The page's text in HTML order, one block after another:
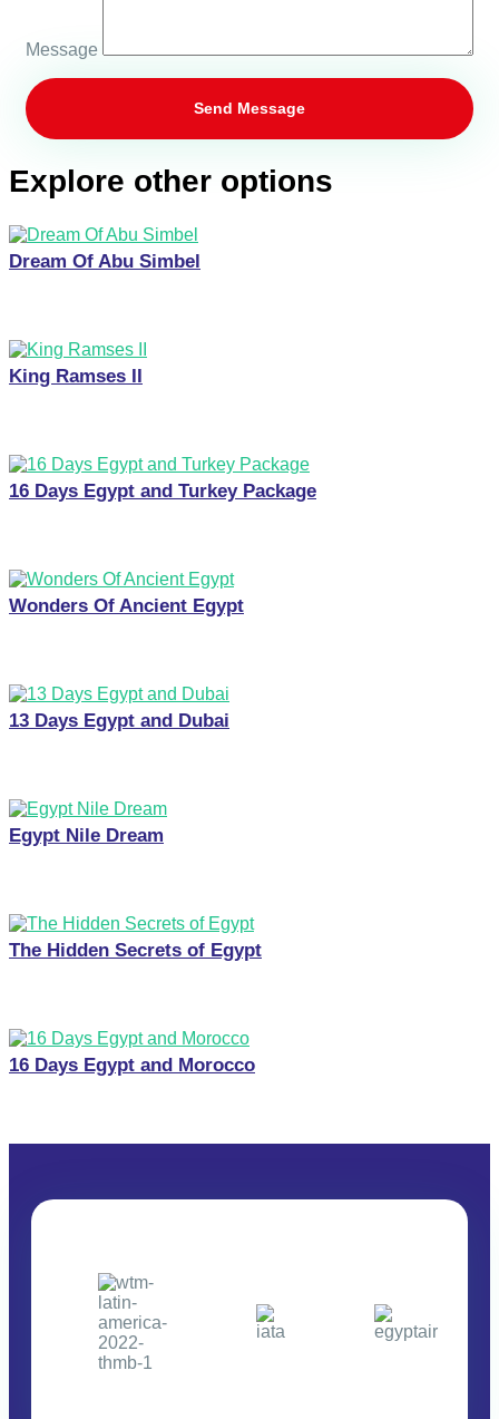
Message
Explore other options
Dream Of Abu Simbel
King Ramses II
16 Days Egypt and Turkey Package
Wonders Of Ancient Egypt
13 Days Egypt and Dubai
Egypt Nile Dream
The Hidden Secrets of Egypt
16 Days Egypt and Morocco